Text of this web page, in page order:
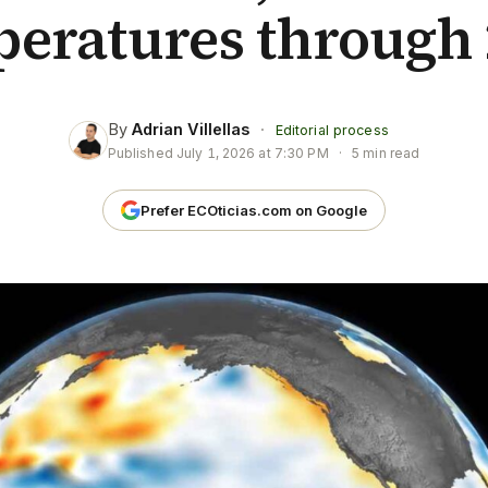
through
By Adrian Villellas ·
Editorial process
Published July 1, 2026 at 7:30 PM · 5 min read
Prefer ECOticias.com on Google